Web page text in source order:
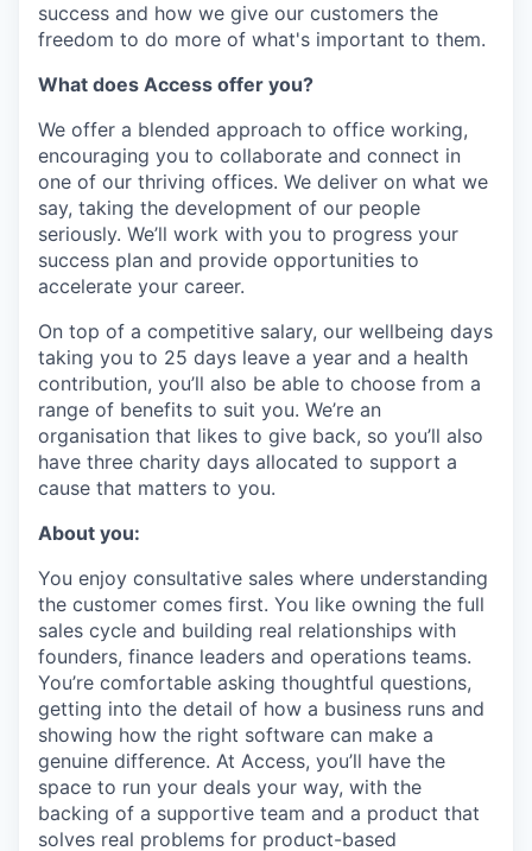
success and how we give our customers the
freedom to do more of what's important to them.
What does Access offer you?
We offer a blended approach to office working,
encouraging you to collaborate and connect in
one of our thriving offices. We deliver on what we
say, taking the development of our people
seriously. We’ll work with you to progress your
success plan and provide opportunities to
accelerate your career.
On top of a competitive salary, our wellbeing days
taking you to 25 days leave a year and a health
contribution, you’ll also be able to choose from a
range of benefits to suit you. We’re an
organisation that likes to give back, so you’ll also
have three charity days allocated to support a
cause that matters to you.
About you:
You enjoy consultative sales where understanding
the customer comes first. You like owning the full
sales cycle and building real relationships with
founders, finance leaders and operations teams.
You’re comfortable asking thoughtful questions,
getting into the detail of how a business runs and
showing how the right software can make a
genuine difference. At Access, you’ll have the
space to run your deals your way, with the
backing of a supportive team and a product that
solves real problems for product-based